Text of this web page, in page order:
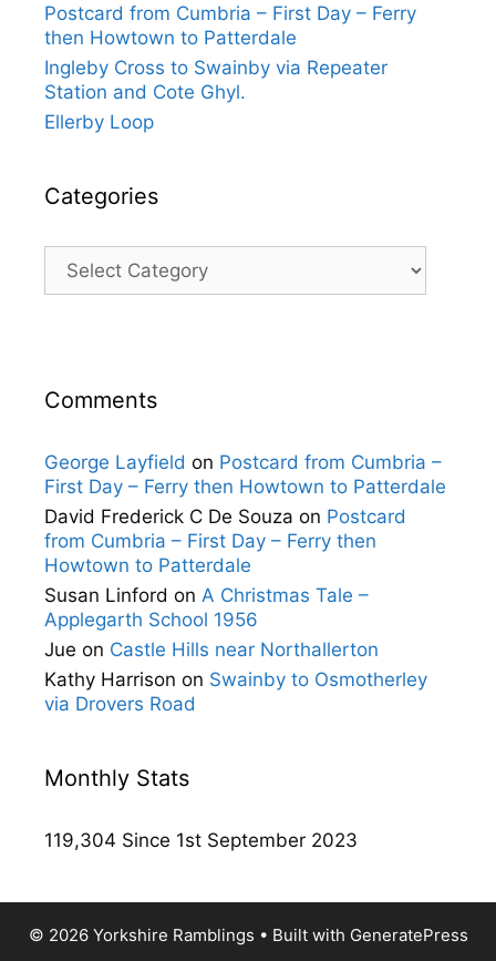
Postcard from Cumbria – First Day – Ferry
then Howtown to Patterdale
Ingleby Cross to Swainby via Repeater
Station and Cote Ghyl.
Ellerby Loop
Categories
Comments
George Layfield on Postcard from Cumbria –
First Day – Ferry then Howtown to Patterdale
David Frederick C De Souza on Postcard
from Cumbria – First Day – Ferry then
Howtown to Patterdale
Susan Linford on A Christmas Tale –
Applegarth School 1956
Jue on Castle Hills near Northallerton
Kathy Harrison on Swainby to Osmotherley
via Drovers Road
Monthly Stats
119,304 Since 1st September 2023
© 2026 Yorkshire Ramblings • Built with GeneratePress